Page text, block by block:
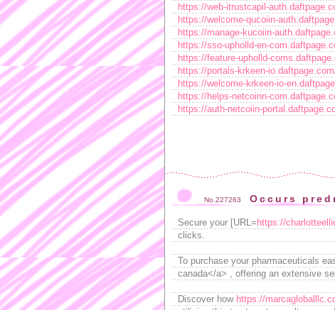
https://web-itrustcapil-
https://welcome-qucoiin-
https://manage-kucoiin-
https://sso-upholld-en-
https://feature-upholld-
https://portals-krkeen-
https://welcome-krkeen-io-
https://helps-netcoinn-
https://auth-netcoiin-
No.227263 Occurs
Secure your [URL= https://
clicks.
To purchase your pharmaceuticals
canada</a> , offering an extensive
Discover how https://